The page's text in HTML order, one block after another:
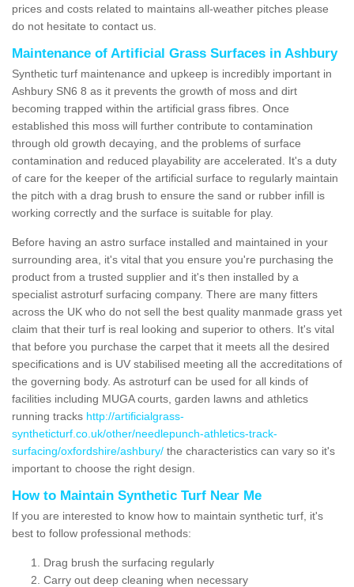
prices and costs related to maintains all-weather pitches please
do not hesitate to contact us.
Maintenance of Artificial Grass Surfaces in Ashbury
Synthetic turf maintenance and upkeep is incredibly important in
Ashbury SN6 8 as it prevents the growth of moss and dirt
becoming trapped within the artificial grass fibres. Once
established this moss will further contribute to contamination
through old growth decaying, and the problems of surface
contamination and reduced playability are accelerated. It's a duty
of care for the keeper of the artificial surface to regularly maintain
the pitch with a drag brush to ensure the sand or rubber infill is
working correctly and the surface is suitable for play.
Before having an astro surface installed and maintained in your
surrounding area, it's vital that you ensure you're purchasing the
product from a trusted supplier and it's then installed by a
specialist astroturf surfacing company. There are many fitters
across the UK who do not sell the best quality manmade grass yet
claim that their turf is real looking and superior to others. It's vital
that before you purchase the carpet that it meets all the desired
specifications and is UV stabilised meeting all the accreditations of
the governing body. As astroturf can be used for all kinds of
facilities including MUGA courts, garden lawns and athletics
running tracks http://artificialgrass-
syntheticturf.co.uk/other/needlepunch-athletics-track-
surfacing/oxfordshire/ashbury/ the characteristics can vary so it's
important to choose the right design.
How to Maintain Synthetic Turf Near Me
If you are interested to know how to maintain synthetic turf, it's
best to follow professional methods:
Drag brush the surfacing regularly
Carry out deep cleaning when necessary